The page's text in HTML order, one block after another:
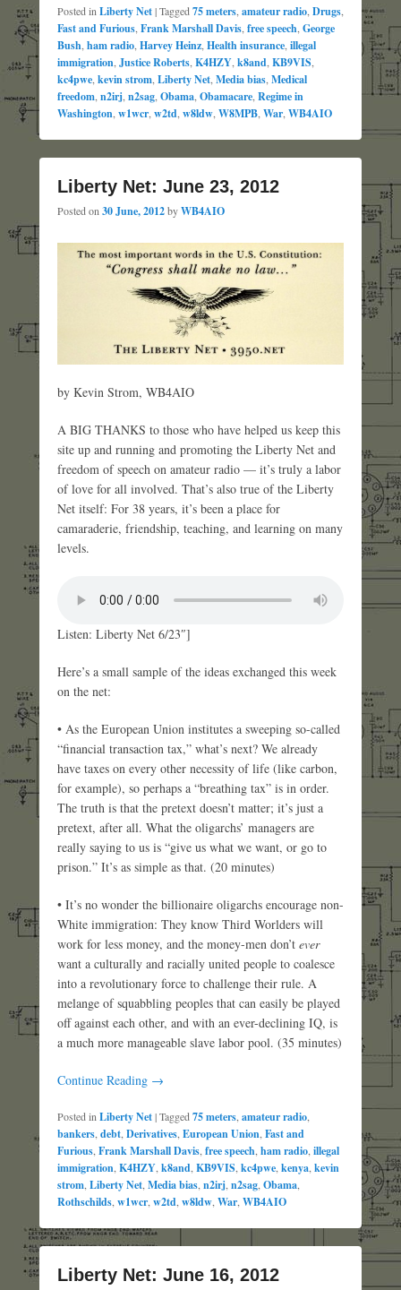
Posted in Liberty Net|Tagged 75 meters amateur radio Drugs
Fast and Furious Frank Marshall Davis free speech George
Bush ham radio Harvey Heinz Health insurance illegal
immigration Justice Roberts K4HZY k8and KB9VIS
kc4pwe kevin strom Liberty Net Media bias Medical
freedom n2irj n2sag Obama Obamacare Regime in
Washington w1wcr w2td w8ldw W8MPB War WB4AIO
Liberty Net: June 23, 2012
Posted on 30 June, 2012byWB4AIO
by Kevin Strom, WB4AIO
A BIG THANKS to those who have helped us keep this
site up and running and promoting the Liberty Net and
freedom of speech on amateur radio — it’s truly a labor
of love for all involved. That’s also true of the Liberty
Net itself: For 38 years, it’s been a place for
camaraderie, friendship, teaching, and learning on many
levels.
Listen: Liberty Net 6/23″]
Here’s a small sample of the ideas exchanged this week
on the net:
• As the European Union institutes a sweeping so-called
“financial transaction tax,” what’s next? We already
have taxes on every other necessity of life (like carbon,
for example), so perhaps a “breathing tax” is in order.
The truth is that the pretext doesn’t matter; it’s just a
pretext, after all. What the oligarchs’ managers are
really saying to us is “give us what we want, or go to
prison.” It’s as simple as that. (20 minutes)
• It’s no wonder the billionaire oligarchs encourage non-
White immigration: They know Third Worlders will
work for less money, and the money-men don’t ever
want a culturally and racially united people to coalesce
into a revolutionary force to challenge their rule. A
melange of squabbling peoples that can easily be played
off against each other, and with an ever-declining IQ, is
a much more manageable slave labor pool. (35 minutes)
Continue Reading →
Posted in Liberty Net|Tagged 75 meters amateur radio
bankers debt Derivatives European Union Fast and
Furious Frank Marshall Davis free speech ham radio illegal
immigration K4HZY k8and KB9VIS kc4pwe kenya kevin
strom Liberty Net Media bias n2irj n2sag Obama
Rothschilds w1wcr w2td w8ldw War WB4AIO
Liberty Net: June 16, 2012